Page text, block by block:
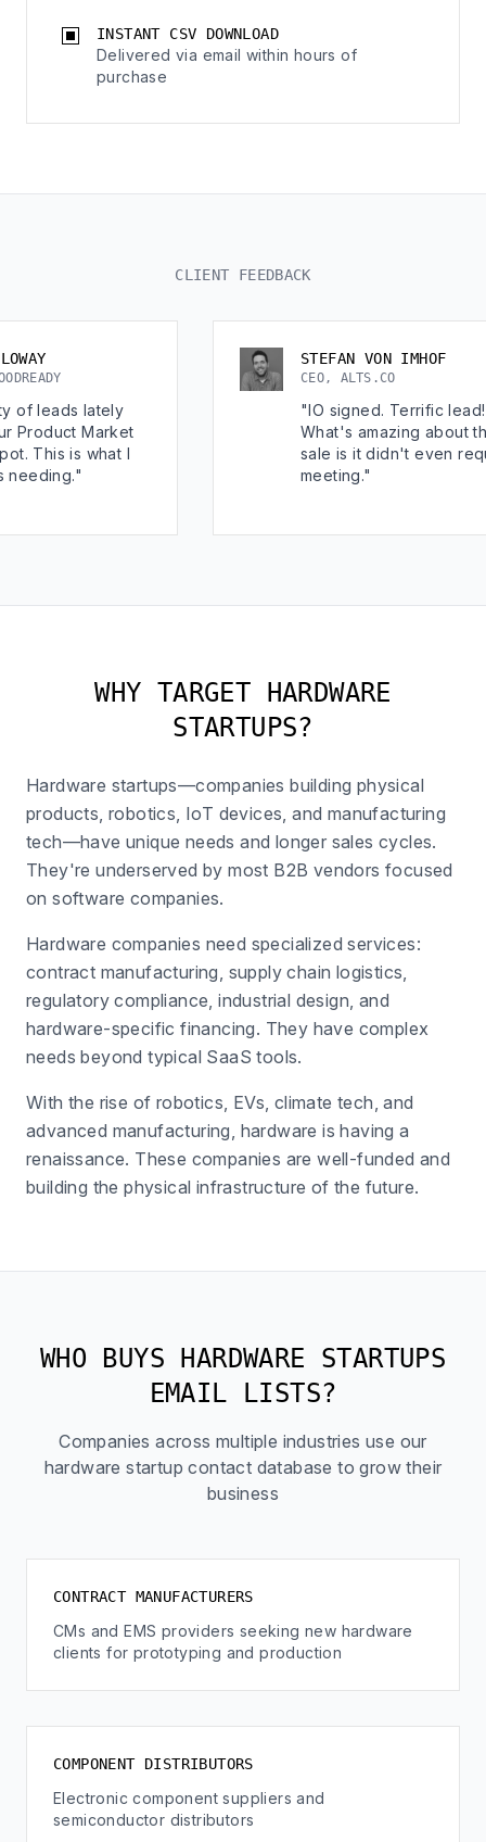
INSTANT CSV DOWNLOAD
Delivered via email within hours of
purchase
CLIENT FEEDBACK
lately
Market
what I
STEFAN VON IMHOF
CEO, ALTS.CO
"IO signed. Terrific lead!
What's amazing about this
sale is it didn't even require a
meeting."
WHY TARGET HARDWARE
STARTUPS?
Hardware startups—companies building physical
products, robotics, IoT devices, and manufacturing
tech—have unique needs and longer sales cycles.
They're underserved by most B2B vendors focused
on software companies.
Hardware companies need specialized services:
contract manufacturing, supply chain logistics,
regulatory compliance, industrial design, and
hardware-specific financing. They have complex
needs beyond typical SaaS tools.
With the rise of robotics, EVs, climate tech, and
advanced manufacturing, hardware is having a
renaissance. These companies are well-funded and
building the physical infrastructure of the future.
WHO BUYS HARDWARE STARTUPS
EMAIL LISTS?
Companies across multiple industries use our
hardware startup contact database to grow their
business
CONTRACT MANUFACTURERS
CMs and EMS providers seeking new hardware
clients for prototyping and production
COMPONENT DISTRIBUTORS
Electronic component suppliers and
semiconductor distributors